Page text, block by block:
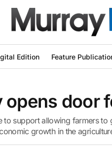
Edition Feature
opens door
to support allowing farmers
growth in the